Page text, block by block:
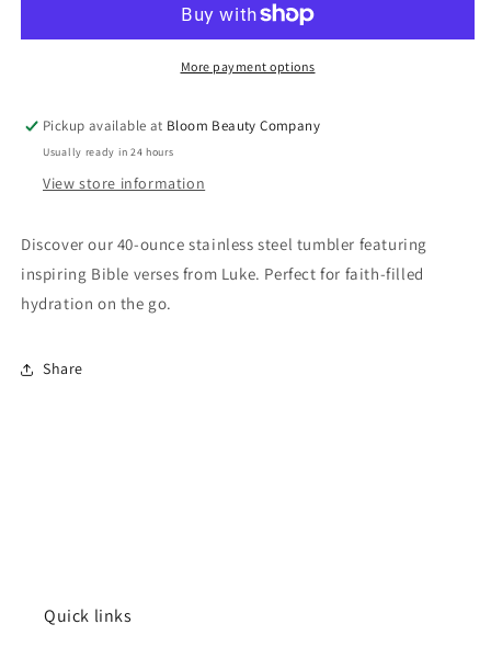
Stainless
Bible
Verse
Luke
Stainless
Steel
Bible
Verse
Luke
More payment options
Pickup available at Bloom Beauty Company
Usually ready in 24 hours
View store information
Discover our 40-ounce stainless steel tumbler featuring
inspiring Bible verses from Luke. Perfect for faith-filled
hydration on the go.
Share
Quick links